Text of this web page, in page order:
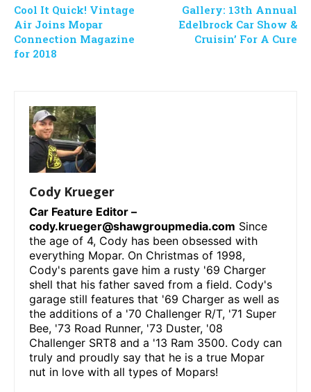
Cool It Quick! Vintage
Air Joins Mopar
Connection Magazine
for 2018
Gallery: 13th Annual
Edelbrock Car Show &
Cruisin’ For A Cure
Cody Krueger
Car Feature Editor –
cody.krueger@shawgroupmedia.com Since
the age of 4, Cody has been obsessed with
everything Mopar. On Christmas of 1998,
Cody's parents gave him a rusty '69 Charger
shell that his father saved from a field. Cody's
garage still features that '69 Charger as well as
the additions of a '70 Challenger R/T, '71 Super
Bee, '73 Road Runner, '73 Duster, '08
Challenger SRT8 and a '13 Ram 3500. Cody can
truly and proudly say that he is a true Mopar
nut in love with all types of Mopars!